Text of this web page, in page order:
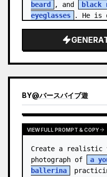
beard
, and
black
eyeglasses
. He is
BY@バースバイブ遊
VIEW FULL PROMPT & COPY
Create a
photograph of
a
ballerina